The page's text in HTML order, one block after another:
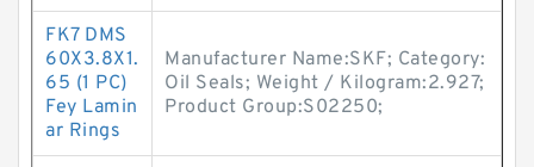
FK7 DMS
60X3.8X1.
65 (1 PC)
Fey Lamin
ar Rings
Manufacturer Name:SKF; Category:
Oil Seals; Weight / Kilogram:2.927;
Product Group:S02250;